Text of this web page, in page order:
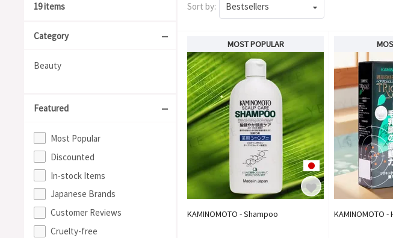
19 items
Category
Beauty
Featured
Most Popular
Discounted
In-stock Items
Japanese Brands
Customer Reviews
Cruelty-free
Sort by: Bestsellers
MOST POPULAR
KAMINOMOTO - Shampoo KAMINOMOTO